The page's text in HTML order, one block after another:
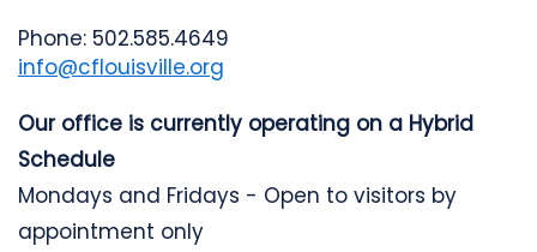
Phone: 502.585.4649
info@cflouisville.org
Our office is currently operating on a Hybrid
Schedule
Mondays and Fridays - Open to visitors by
appointment only